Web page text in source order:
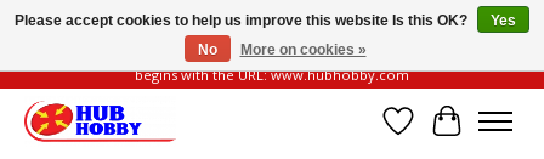
Please be vigilant of fake or fraudulent websites. Our official website always
begins with the URL: www.hubhobby.com
Wish List
Cart
Please accept cookies to help us improve this website Is this OK?
Yes
No
More on cookies »